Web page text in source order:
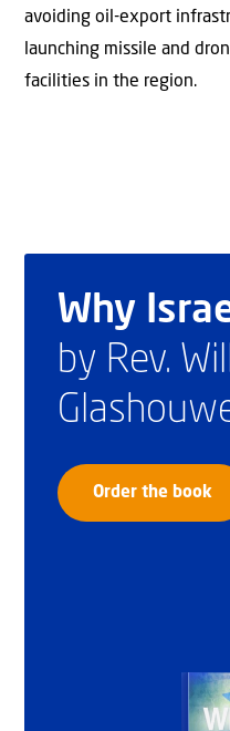
avoiding oil-export
launching missile and
facilities in the region.
Why
by Rev.
Order the book